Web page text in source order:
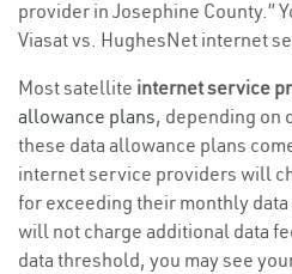
provider in Josephine County.”
Viasat vs. HughesNet internet
Most satellite internet service
allowance plans, depending on
these data allowance plans
internet service providers will
for exceeding their monthly
will not charge additional data
data threshold, you may see